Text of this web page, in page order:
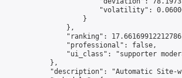
"volatility":
                    }
                },
"ranking":
                "professional": false,
"ui_class": "supporter
            },
"description": "Automatic Site-